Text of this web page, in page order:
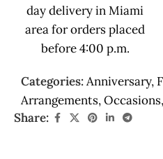
day delivery in Miami
area for orders placed
before 4:00 p.m.
Categories:Anniversary,
Arrangements,Occasions,
Share: